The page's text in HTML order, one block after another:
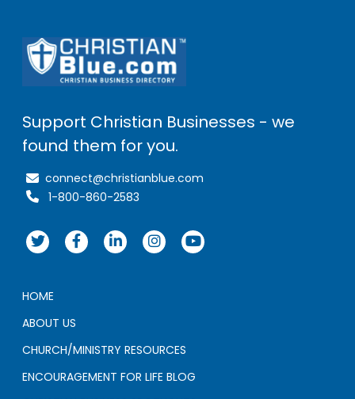
Support Christian Businesses - we
found them for you.
connect@christianblue.com
1-800-860-2583
HOME
ABOUT US
CHURCH/MINISTRY RESOURCES
ENCOURAGEMENT FOR LIFE BLOG